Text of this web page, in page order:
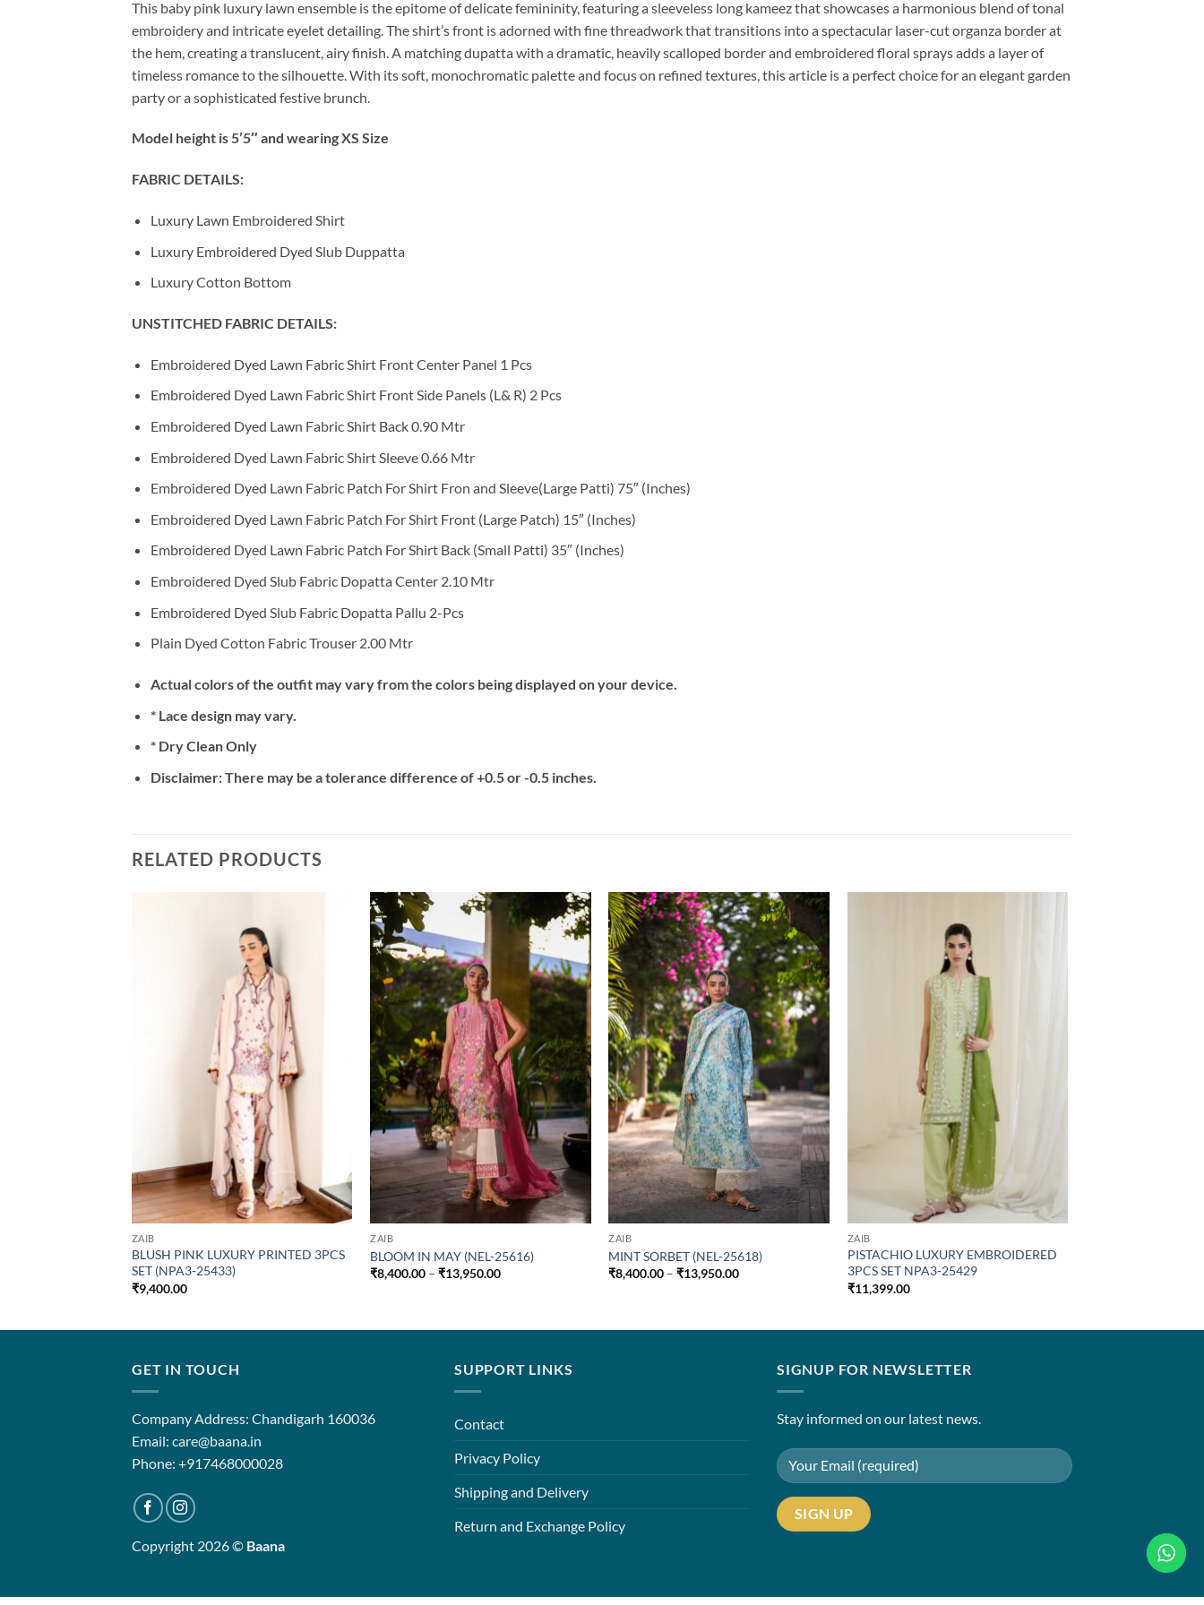
This baby pink luxury lawn ensemble is the epitome of delicate femininity, featuring a sleeveless long kameez that showcases a harmonious blend of tonal
embroidery and intricate eyelet detailing. The shirt’s front is adorned with fine threadwork that transitions into a spectacular laser-cut organza border at
the hem, creating a translucent, airy finish. A matching dupatta with a dramatic, heavily scalloped border and embroidered floral sprays adds a layer of
timeless romance to the silhouette. With its soft, monochromatic palette and focus on refined textures, this article is a perfect choice for an elegant garden
party or a sophisticated festive brunch.
Model height is 5’5″ and wearing XS Size
FABRIC DETAILS:
Luxury Lawn Embroidered Shirt
Luxury Embroidered Dyed Slub Duppatta
Luxury Cotton Bottom
UNSTITCHED FABRIC DETAILS:
Embroidered Dyed Lawn Fabric Shirt Front Center Panel 1 Pcs
Embroidered Dyed Lawn Fabric Shirt Front Side Panels (L& R) 2 Pcs
Embroidered Dyed Lawn Fabric Shirt Back 0.90 Mtr
Embroidered Dyed Lawn Fabric Shirt Sleeve 0.66 Mtr
Embroidered Dyed Lawn Fabric Patch For Shirt Fron and Sleeve(Large Patti) 75″ (Inches)
Embroidered Dyed Lawn Fabric Patch For Shirt Front (Large Patch) 15″ (Inches)
Embroidered Dyed Lawn Fabric Patch For Shirt Back (Small Patti) 35″ (Inches)
Embroidered Dyed Slub Fabric Dopatta Center 2.10 Mtr
Embroidered Dyed Slub Fabric Dopatta Pallu 2-Pcs
Plain Dyed Cotton Fabric Trouser 2.00 Mtr
Actual colors of the outfit may vary from the colors being displayed on your device.
* Lace design may vary.
* Dry Clean Only
Disclaimer: There may be a tolerance difference of +0.5 or -0.5 inches.
RELATED PRODUCTS
ZAIB
BLUSH PINK LUXURY PRINTED 3PCS
SET (NPA3-25433)
₹9,400.00
ZAIB
BLOOM IN MAY (NEL-25616)
₹8,400.00 – ₹13,950.00Price
ZAIB
MINT SORBET (NEL-25618)
₹8,400.00 – ₹13,950.00Price
ZAIB
PISTACHIO LUXURY EMBROIDERED
3PCS SET NPA3-25429
₹11,399.00
GET IN TOUCH
Company Address: Chandigarh 160036
Email: care@baana.in
Phone: +917468000028
Copyright 2026 © Baana
SUPPORT LINKS
Contact
Privacy Policy
Shipping and Delivery
Return and Exchange Policy
SIGNUP FOR NEWSLETTER
Stay informed on our latest news.